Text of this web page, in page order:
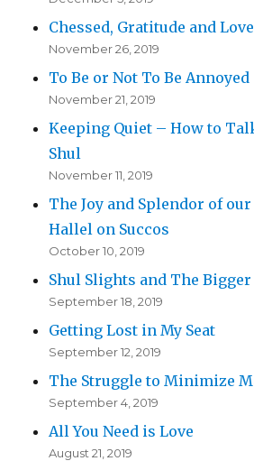
Chessed, Gratitude and Love
November 26, 2019
To Be or Not To Be Annoyed
November 21, 2019
Keeping Quiet – How to
Shul
November 11, 2019
The Joy and Splendor of
Hallel on Succos
October 10, 2019
Shul Slights and The
September 18, 2019
Getting Lost in My Seat
September 12, 2019
The Struggle to Minimize
September 4, 2019
All You Need is Love
August 21, 2019